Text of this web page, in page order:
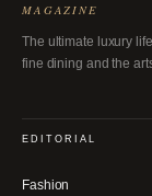
MAGAZINE
The ultimate luxury
fine dining and the
EDITORIAL
Fashion